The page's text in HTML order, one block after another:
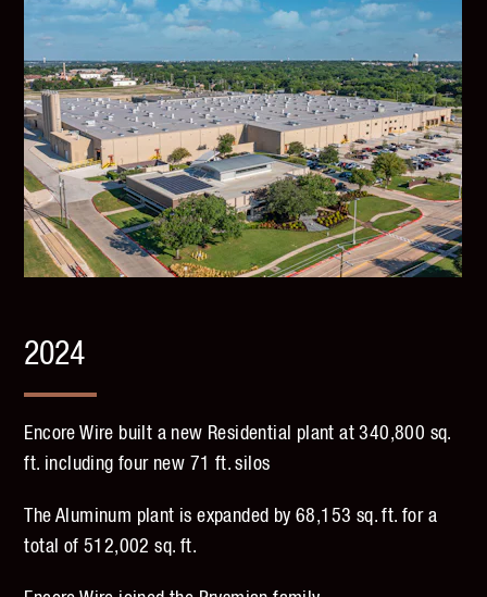
2024
Encore Wire built a new Residential plant at 340,800 sq.
ft. including four new 71 ft. silos
The Aluminum plant is expanded by 68,153 sq. ft. for a
total of 512,002 sq. ft.